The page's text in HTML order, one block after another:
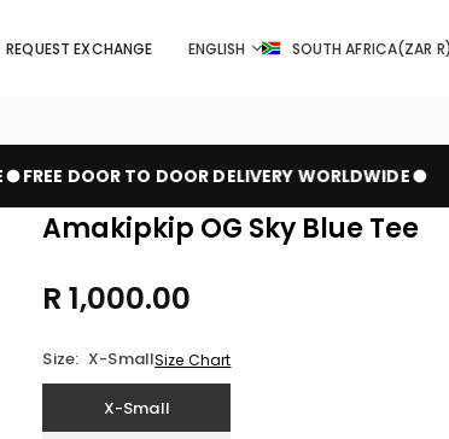
REQUEST EXCHANGE ENGLISH SOUTH AFRICA(ZAR R)
FREE DOOR TO DOOR DELIVERY WORLDWIDE
Amakipkip OG Sky Blue Tee
Regular
R 1,000.00
Size: X-SmallSize Chart
X-Small